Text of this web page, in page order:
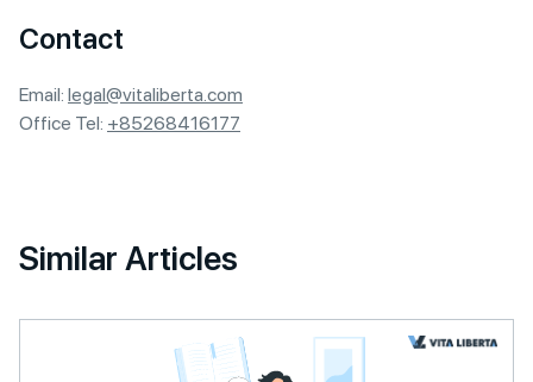
Contact
Email: legal@vitaliberta.com
Office Tel: +85268416177
Similar Articles